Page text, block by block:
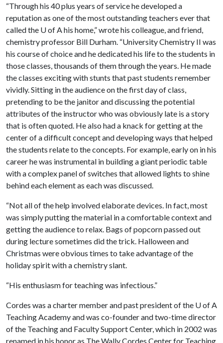
“Through his 40 plus years of service he developed a
reputation as one of the most outstanding teachers ever that
called the U of Ahis home,” wrote his colleague, and friend,
chemistry professor Bill Durham. “University Chemistry II was
his course of choice and he dedicated his life to the students in
those classes, thousands of them through the years. He made
the classes exciting with stunts that past students remember
vividly. Sitting in the audience on the first day of class,
pretending to be the janitor and discussing the potential
attributes of the instructor who was obviously late is a story
that is often quoted. He also had a knack for getting at the
center of a difficult concept and developing ways that helped
the students relate to the concepts. For example, early on in his
career he was instrumental in building a giant periodic table
with a complex panel of switches that allowed lights to shine
behind each element as each was discussed.
“Not all of the help involved elaborate devices. In fact, most
was simply putting the material in a comfortable context and
getting the audience to relax. Bags of popcorn passed out
during lecture sometimes did the trick. Halloween and
Christmas were obvious times to take advantage of the
holiday spirit with a chemistry slant.
“His enthusiasm for teaching was infectious.”
Cordes was a charter member and past president of the U of A
Teaching Academy and was co-founder and two-time director
of the Teaching and Faculty Support Center, which in 2002 was
renamed in his honor as The Wally Cordes Center for Teaching